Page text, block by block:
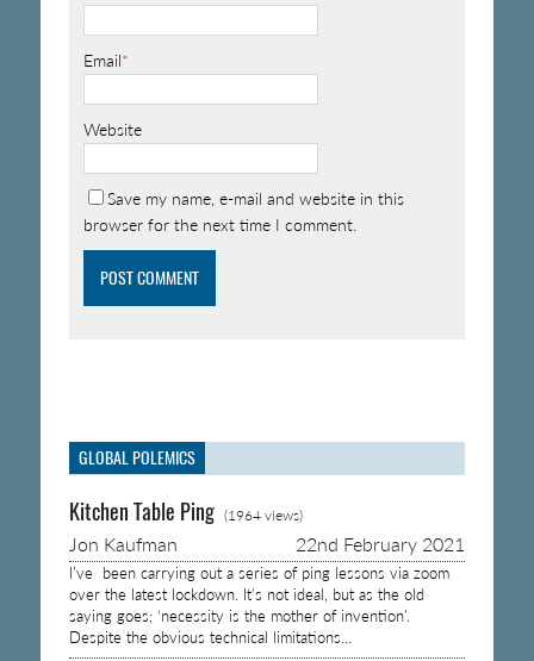
Email*
Website
Save my name, e-mail and website in this
browser for the next time I comment.
GLOBAL POLEMICS
Kitchen Table Ping (1964 views)
Jon Kaufman 22nd February 2021
I’ve been carrying out a series of ping lessons via zoom
over the latest lockdown. It’s not ideal, but as the old
saying goes; ‘necessity is the mother of invention’.
Despite the obvious technical limitations…